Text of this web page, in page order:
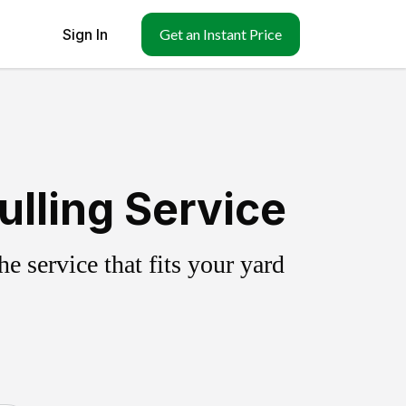
Sign In Get an Instant Price
Service
service that fits your yard